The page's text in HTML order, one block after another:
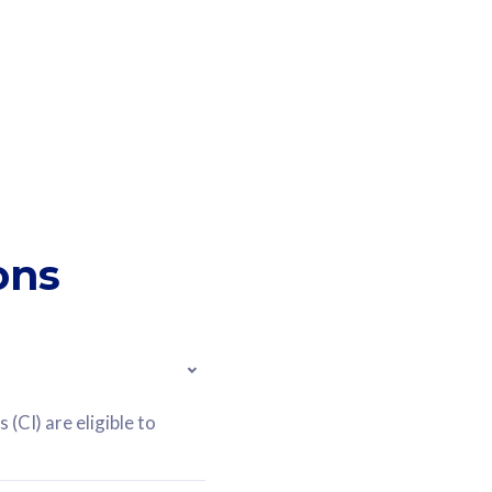
(CI) are eligible to